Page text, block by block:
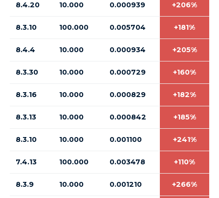
8.4.20 10.000 0.000939 +206%
8.3.10 100.000 0.005704 +181%
8.4.4 10.000 0.000934 +205%
8.3.30 10.000 0.000729 +160%
8.3.16 10.000 0.000829 +182%
8.3.13 10.000 0.000842 +185%
8.3.10 10.000 0.001100 +241%
7.4.13 100.000 0.003478 +110%
8.3.9 10.000 0.001210 +266%